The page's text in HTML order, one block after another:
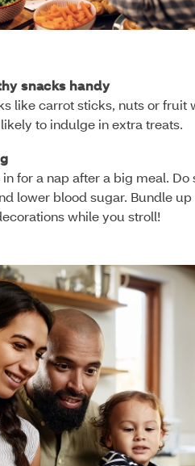
snacks handy
like carrot sticks, nuts or fruit
likely to indulge in extra treats.
in for a nap after a big meal.
lower blood sugar. Bundle
while you stroll!